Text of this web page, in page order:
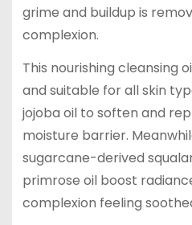
grime and buildup is
complexion.
This nourishing cleansing
and suitable for all skin
jojoba oil to soften and
moisture barrier.
sugarcane-derived
primrose oil boost
complexion feeling